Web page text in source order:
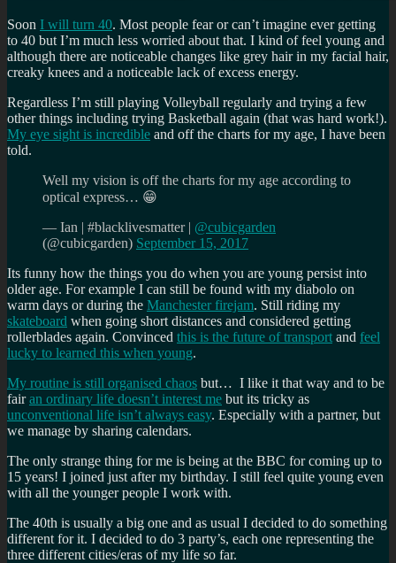
Soon I will turn 40. Most people fear or can’t imagine ever getting
to 40 but I’m much less worried about that. I kind of feel young and
although there are noticeable changes like grey hair in my facial hair,
creaky knees and a noticeable lack of excess energy.
Regardless I’m still playing Volleyball regularly and trying a few
other things including trying Basketball again (that was hard work!).
My eye sight is incredible and off the charts for my age, I have been
told.
Well my vision is off the charts for my age according to
optical express… 😁
— Ian | #blacklivesmatter | @cubicgarden
(@cubicgarden) September 15, 2017
Its funny how the things you do when you are young persist into
older age. For example I can still be found with my diabolo on
warm days or during the Manchester firejam. Still riding my
skateboard when going short distances and considered getting
rollerblades again. Convinced this is the future of transport and feel
lucky to learned this when young.
My routine is still organised chaos but… I like it that way and to be
fairan ordinary life doesn’t interest me but its tricky as
unconventional life isn’t always easy. Especially with a partner, but
we manage by sharing calendars.
The only strange thing for me is being at the BBC for coming up to
15 years! I joined just after my birthday. I still feel quite young even
with all the younger people I work with.
The 40th is usually a big one and as usual I decided to do something
different for it. I decided to do 3 party’s, each one representing the
three different cities/eras of my life so far.